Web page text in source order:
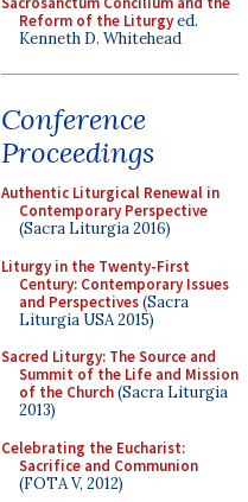
Reform of the Liturgyed.
Kenneth D. Whitehead
Conference
Proceedings
Authentic Liturgical Renewal in
Contemporary Perspective
(Sacra Liturgia 2016)
Liturgy in the Twenty-First
Century: Contemporary Issues
and Perspectives(Sacra
Liturgia USA 2015)
Sacred Liturgy: The Source and
Summit of the Life and Mission
of the Church(Sacra Liturgia
2013)
Celebrating the Eucharist:
Sacrifice and Communion
(FOTA V, 2012)